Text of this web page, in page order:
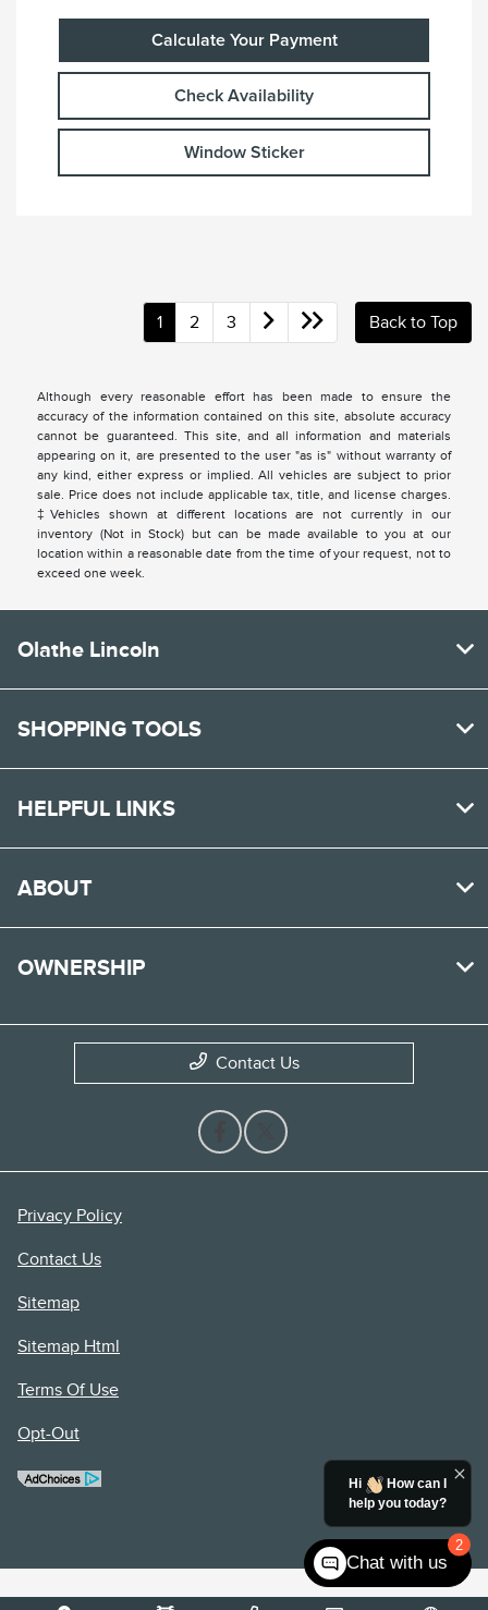
Calculate Your Payment
Check Availability
Window Sticker
1 2 3 Back to Top
Although every reasonable effort has been made to ensure the
accuracy of the information contained on this site, absolute accuracy
cannot be guaranteed. This site, and all information and materials
appearing on it, are presented to the user "as is" without warranty of
any kind, either express or implied. All vehicles are subject to prior
sale. Price does not include applicable tax, title, and license charges.
‡Vehicles shown at different locations are not currently in our
inventory (Not in Stock) but can be made available to you at our
location within a reasonable date from the time of your request, not to
exceed one week.
Olathe Lincoln
SHOPPING TOOLS
HELPFUL LINKS
ABOUT
OWNERSHIP
Contact Us
Privacy Policy
Contact Us
Sitemap
Sitemap Html
Terms Of Use
Opt-Out
2
Hi
How can I
help you today?
Chat with us